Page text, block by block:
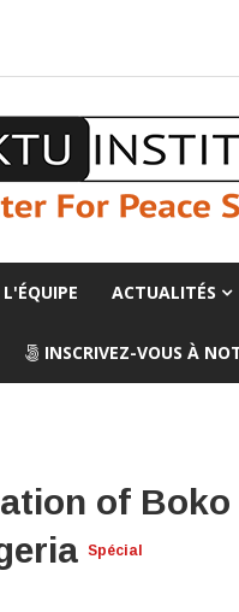
L'ÉQUIPE ACTUALITÉS
INSCRIVEZ-VOUS À
of
Spécial